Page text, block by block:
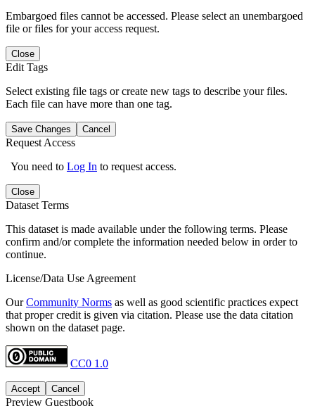
Embargoed files cannot be accessed. Please select an unembargoed
file or files for your access request.
Close
Edit Tags
Select existing file tags or create new tags to describe your files.
Each file can have more than one tag.
Save Changes Cancel
Request Access
You need to Log In to request access.
Close
Dataset Terms
This dataset is made available under the following terms. Please
confirm and/or complete the information needed below in order to
continue.
License/Data Use Agreement
OurCommunity Norms as well as good scientific practices expect
that proper credit is given via citation. Please use the data citation
shown on the dataset page.
CC0 1.0
Accept Cancel
Preview Guestbook